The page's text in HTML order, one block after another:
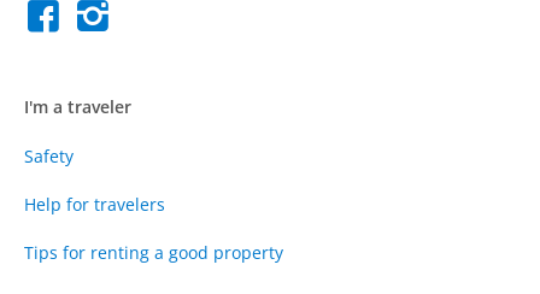
I'm a traveler
Safety
Help for travelers
Tips for renting a good property